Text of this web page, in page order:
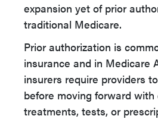
expansion yet of prior
traditional Medicare.
Prior authorization is
insurance and in Medicare
insurers require providers
before moving forward with
treatments, tests, or